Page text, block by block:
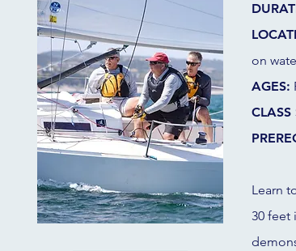
on
AGES:
CLASS
Learn
30 feet